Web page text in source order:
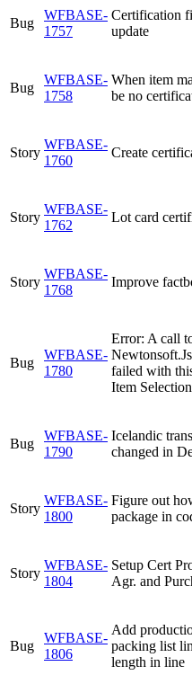
Bug
WFBASE-
1757
Certification
update
Bug
WFBASE-
1758
When item
be no
Story
WFBASE-
1760
Create
Story
WFBASE-
1762
Lot card
Story
WFBASE-
1768
Improve
Bug
WFBASE-
1780
Error: A call
failed with
Item
Bug
WFBASE-
1790
Icelandic
changed in
Story
WFBASE-
1800
Figure out
package in
Story
WFBASE-
1804
Setup Cert
Agr. and
Bug
WFBASE-
1806
Add
packing list
length in line